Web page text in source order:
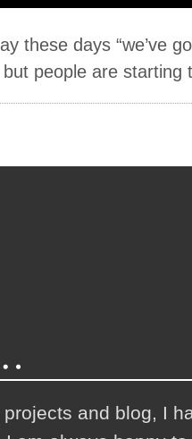
these days “we’ve
people are starting
and blog, I